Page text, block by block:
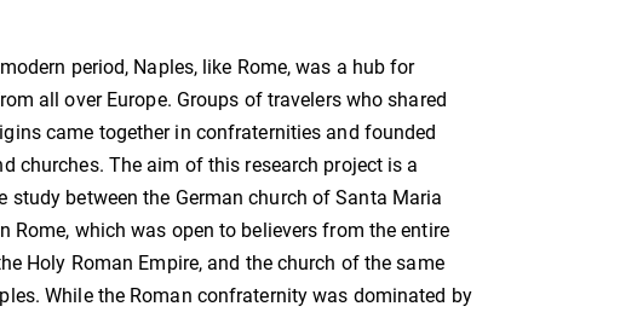
period, Naples, like Rome, was a hub for
all over Europe. Groups of travelers who shared
came together in confraternities and founded
churches. The aim of this research project is a
study between the German church of Santa Maria
Rome, which was open to believers from the entire
Holy Roman Empire, and the church of the same
While the Roman confraternity was dominated by